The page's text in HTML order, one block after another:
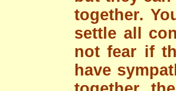
together.
settle all
not fear if
have